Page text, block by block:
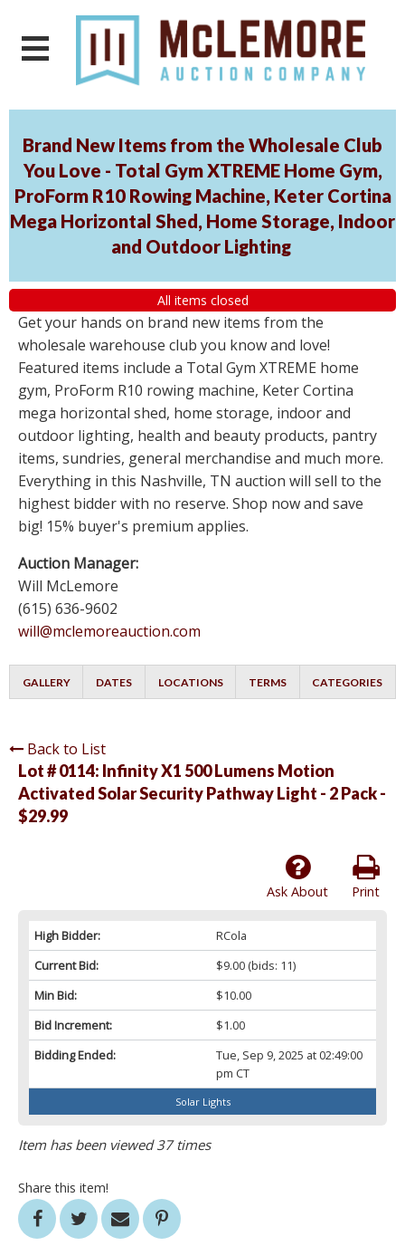
Brand New Items from the Wholesale Club
You Love - Total Gym XTREME Home Gym,
ProForm R10 Rowing Machine, Keter Cortina
Mega Horizontal Shed, Home Storage, Indoor
and Outdoor Lighting
All items closed
Get your hands on brand new items from the
wholesale warehouse club you know and love!
Featured items include a Total Gym XTREME home
gym, ProForm R10 rowing machine, Keter Cortina
mega horizontal shed, home storage, indoor and
outdoor lighting, health and beauty products, pantry
items, sundries, general merchandise and much more.
Everything in this Nashville, TN auction will sell to the
highest bidder with no reserve. Shop now and save
big! 15% buyer's premium applies.
Auction Manager:
Will McLemore
(615) 636-9602
will@mclemoreauction.com
GALLERY DATES LOCATIONS TERMS CATEGORIES
Back to List
Lot # 0114: Infinity X1 500 Lumens Motion
Activated Solar Security Pathway Light - 2 Pack -
$29.99
Print
Ask About
High Bidder:
RCola
Current Bid:
$9.00(bids: 11)
Min Bid:
$10.00
Bid Increment:
$1.00
Bidding Ended:
Tue, Sep 9, 2025 at 02:49:00
pm CT
Solar Lights
Item has been viewed 37 times
Share this item!